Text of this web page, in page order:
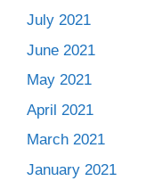
July 2021
June 2021
May 2021
April 2021
March 2021
January 2021